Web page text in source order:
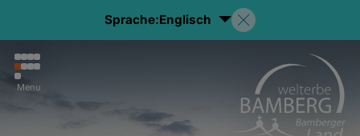
Sprache:Englisch
Menu